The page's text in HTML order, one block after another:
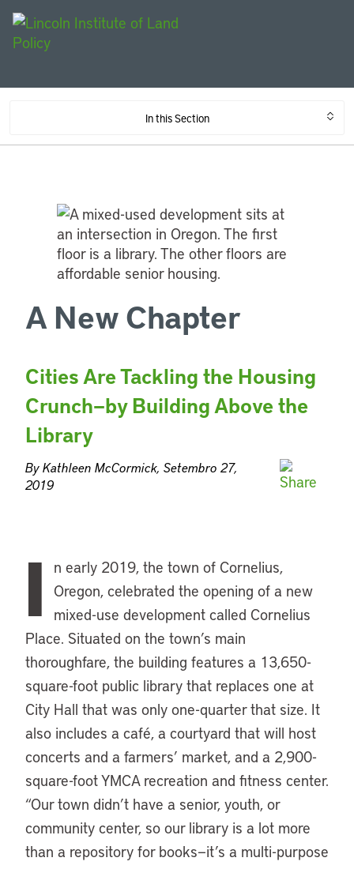
In this Section
A New Chapter
Cities Are Tackling the Housing
Crunch—by Building Above the
Library
By Kathleen McCormick, Setembro 27,
2019
I
n early 2019, the town of Cornelius,
Oregon, celebrated the opening of a new
mixed-use development called Cornelius
Place. Situated on the town’s main
thoroughfare, the building features a 13,650-
square-foot public library that replaces one at
City Hall that was only one-quarter that size. It
also includes a café, a courtyard that will host
concerts and a farmers’ market, and a 2,900-
square-foot YMCA recreation and fitness center.
“Our town didn’t have a senior, youth, or
community center, so our library is a lot more
than a repository for books—it’s a multi-purpose